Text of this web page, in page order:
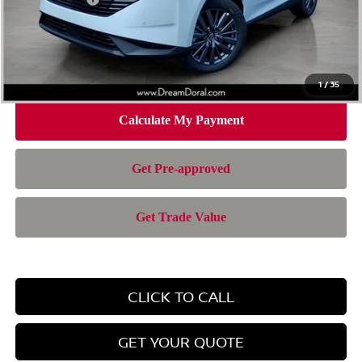
1/35
Doc Fee:
Electronic Filing Fee:
Nissan of Doral Price
CLICK TO CALL
GET YOUR QUOTE